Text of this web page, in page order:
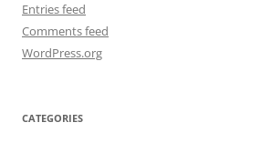
Entries feed
Comments feed
WordPress.org
CATEGORIES